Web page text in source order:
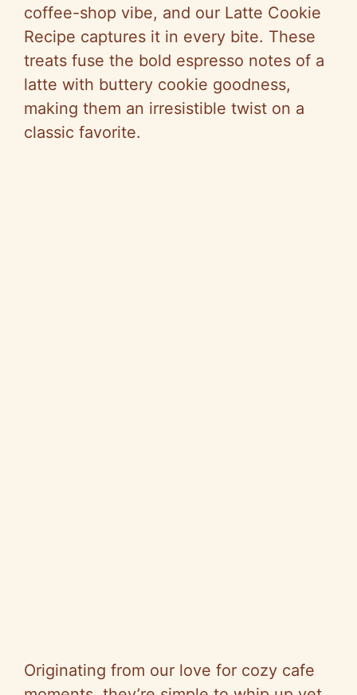
coffee-shop vibe, and our Latte Cookie
Recipe captures it in every bite. These
treats fuse the bold espresso notes of a
latte with buttery cookie goodness,
making them an irresistible twist on a
classic favorite.
Originating from our love for cozy cafe